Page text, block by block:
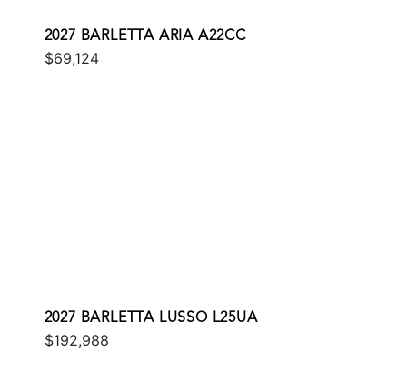
2027 BARLETTA ARIA A22CC
$69,124
2027 BARLETTA LUSSO L25UA
$192,988